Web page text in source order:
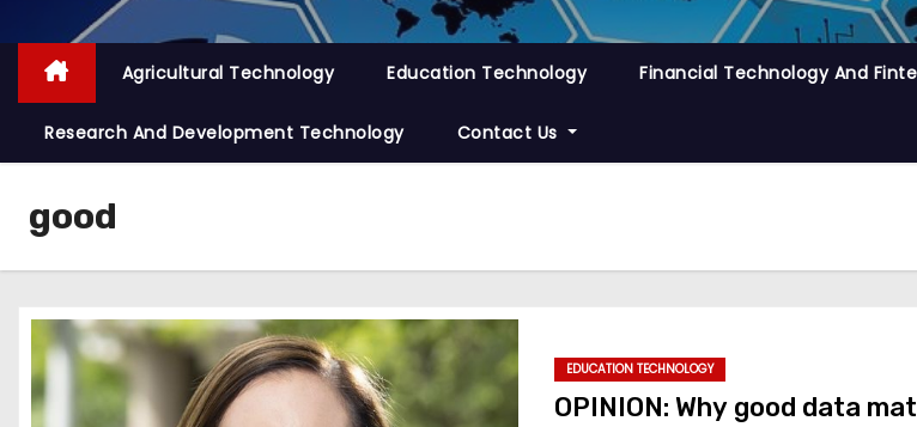
Agricultural Technology Education Technology Financial Technology And
Research And Development Technology Contact Us
good
EDUCATION TECHNOLOGY
OPINION: Why good data